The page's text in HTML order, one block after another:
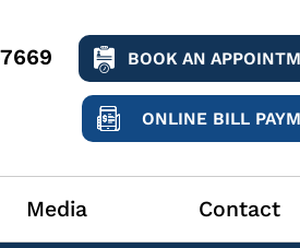
BOOK AN
ONLINE BILL
Media Contact